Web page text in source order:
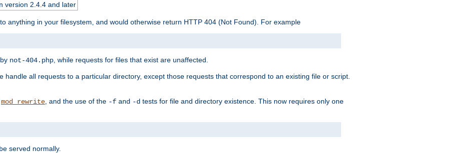
version 2.4.4 and later
anything in your filesystem, and would otherwise return HTTP 404 (Not Found). For example
not-404.php, while requests for files that exist are unaffected.
handle all requests to a particular directory, except those requests that correspond to an existing file or script.
mod_rewrite, and the use of the -f and -d tests for file and directory existence. This now requires only one
served normally.